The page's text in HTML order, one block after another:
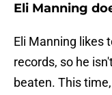
Eli Manning
Eli Manning likes
records, so he
beaten. This